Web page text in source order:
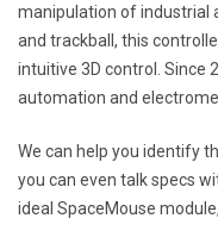
manipulation of industrial
and trackball, this
intuitive 3D control. Since
automation and
We can help you identify
you can even talk specs
ideal SpaceMouse